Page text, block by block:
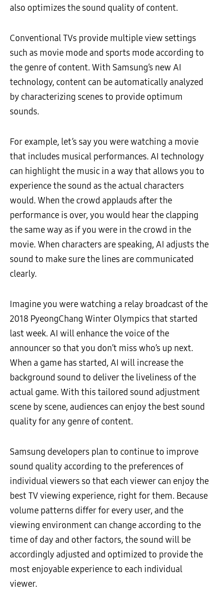
also optimizes the sound quality of content.
Conventional TVs provide multiple view settings
such as movie mode and sports mode according to
the genre of content. With Samsung’s new AI
technology, content can be automatically analyzed
by characterizing scenes to provide optimum
sounds.
For example, let’s say you were watching a movie
that includes musical performances. AI technology
can highlight the music in a way that allows you to
experience the sound as the actual characters
would. When the crowd applauds after the
performance is over, you would hear the clapping
the same way as if you were in the crowd in the
movie. When characters are speaking, AI adjusts the
sound to make sure the lines are communicated
clearly.
Imagine you were watching a relay broadcast of the
2018 PyeongChang Winter Olympics that started
last week. AI will enhance the voice of the
announcer so that you don’t miss who’s up next.
When a game has started, AI will increase the
background sound to deliver the liveliness of the
actual game. With this tailored sound adjustment
scene by scene, audiences can enjoy the best sound
quality for any genre of content.
Samsung developers plan to continue to improve
sound quality according to the preferences of
individual viewers so that each viewer can enjoy the
best TV viewing experience, right for them. Because
volume patterns differ for every user, and the
viewing environment can change according to the
time of day and other factors, the sound will be
accordingly adjusted and optimized to provide the
most enjoyable experience to each individual
viewer.